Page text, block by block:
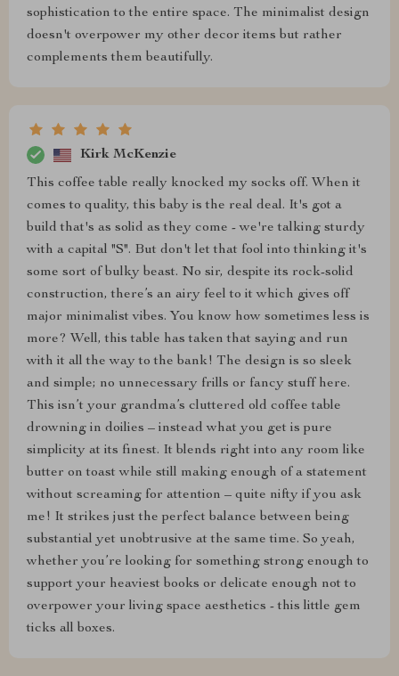
sophistication to the entire space. The minimalist design
doesn't overpower my other decor items but rather
complements them beautifully.
Kirk McKenzie
This coffee table really knocked my socks off. When it
comes to quality, this baby is the real deal. It's got a
build that's as solid as they come - we're talking sturdy
with a capital "S". But don't let that fool into thinking it's
some sort of bulky beast. No sir, despite its rock-solid
construction, there’s an airy feel to it which gives off
major minimalist vibes. You know how sometimes less is
more? Well, this table has taken that saying and run
with it all the way to the bank! The design is so sleek
and simple; no unnecessary frills or fancy stuff here.
This isn’t your grandma’s cluttered old coffee table
drowning in doilies – instead what you get is pure
simplicity at its finest. It blends right into any room like
butter on toast while still making enough of a statement
without screaming for attention – quite nifty if you ask
me! It strikes just the perfect balance between being
substantial yet unobtrusive at the same time. So yeah,
whether you’re looking for something strong enough to
support your heaviest books or delicate enough not to
overpower your living space aesthetics - this little gem
ticks all boxes.